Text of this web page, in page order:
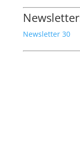
Newsletter 30